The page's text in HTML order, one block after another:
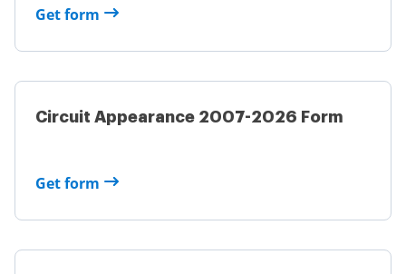
Get form
Circuit Appearance 2007-2026 Form
Get form